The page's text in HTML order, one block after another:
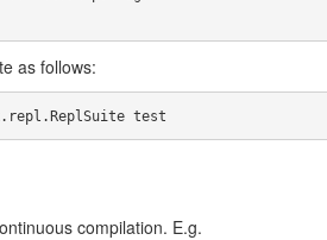
as follows:
compilation. E.g.